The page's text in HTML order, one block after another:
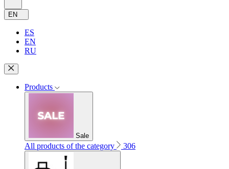
EN
ES
EN
RU
Products
Sale
All products of the category 306